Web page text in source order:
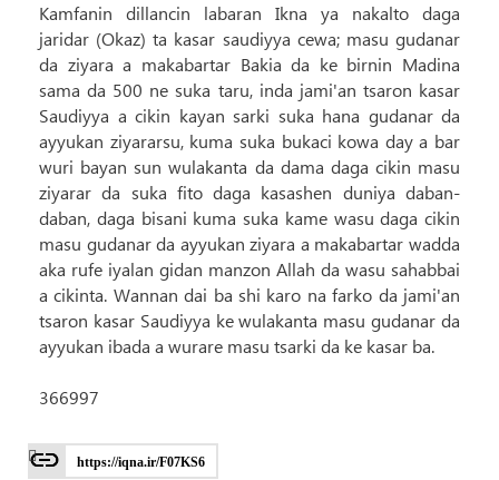
Kamfanin dillancin labaran Ikna ya nakalto daga
jaridar (Okaz) ta kasar saudiyya cewa; masu gudanar
da ziyara a makabartar Bakia da ke birnin Madina
sama da 500 ne suka taru, inda jami'an tsaron kasar
Saudiyya a cikin kayan sarki suka hana gudanar da
ayyukan ziyararsu, kuma suka bukaci kowa day a bar
wuri bayan sun wulakanta da dama daga cikin masu
ziyarar da suka fito daga kasashen duniya daban-
daban, daga bisani kuma suka kame wasu daga cikin
masu gudanar da ayyukan ziyara a makabartar wadda
aka rufe iyalan gidan manzon Allah da wasu sahabbai
a cikinta. Wannan dai ba shi karo na farko da jami'an
tsaron kasar Saudiyya ke wulakanta masu gudanar da
ayyukan ibada a wurare masu tsarki da ke kasar ba.
366997
https://iqna.ir/F07KS6